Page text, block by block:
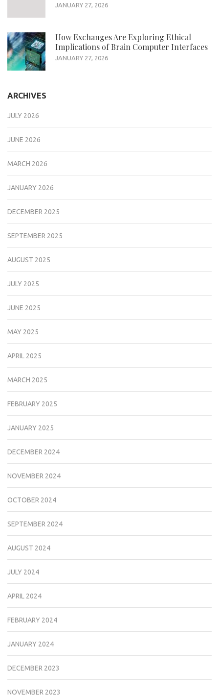
JANUARY 27, 2026
How Exchanges Are Exploring Ethical
Implications of Brain Computer Interfaces
JANUARY 27, 2026
ARCHIVES
JULY 2026
JUNE 2026
MARCH 2026
JANUARY 2026
DECEMBER 2025
SEPTEMBER 2025
AUGUST 2025
JULY 2025
JUNE 2025
MAY 2025
APRIL 2025
MARCH 2025
FEBRUARY 2025
JANUARY 2025
DECEMBER 2024
NOVEMBER 2024
OCTOBER 2024
SEPTEMBER 2024
AUGUST 2024
JULY 2024
APRIL 2024
FEBRUARY 2024
JANUARY 2024
DECEMBER 2023
NOVEMBER 2023